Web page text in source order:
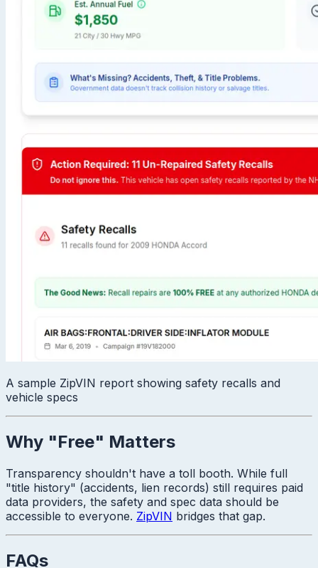
A sample ZipVIN report showing safety recalls and
vehicle specs
Why "Free" Matters
Transparency shouldn't have a toll booth. While full
"title history" (accidents, lien records) still requires paid
data providers, the safety and spec data should be
accessible to everyone. ZipVIN bridges that gap.
FAQs